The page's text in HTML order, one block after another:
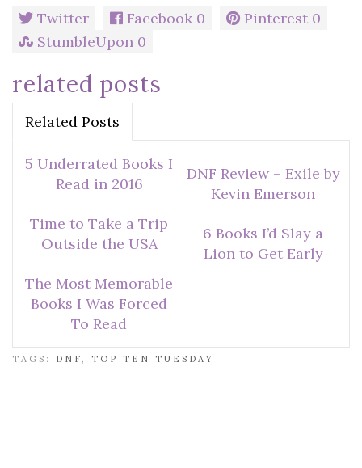
Twitter Facebook 0 Pinterest 0
StumbleUpon 0
related posts
Related Posts
5 Underrated Books I
Read in 2016
DNF Review – Exile by
Kevin Emerson
Time to Take a Trip
Outside the USA
6 Books I’d Slay a
Lion to Get Early
The Most Memorable
Books I Was Forced
To Read
TAGS: DNF, TOP TEN TUESDAY